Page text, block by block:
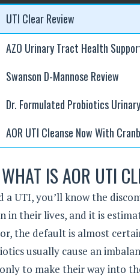
UTI Clear Review
AZO Urinary Tract Health
Swanson D-Mannose Review
Dr. Formulated Probiotics
AOR UTI Cleanse Now With
WHAT IS AOR UTI
a UTI, you’ll know the
in their lives, and it is
the default is almost
usually cause an
to make their way into